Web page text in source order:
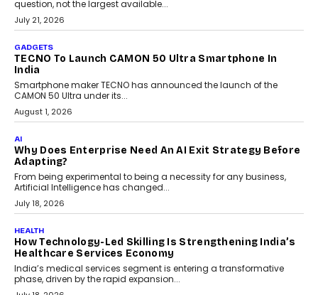
AI
The Governance Gap In The Age Of Autonomous AI
As AI systems evolve from assistants into autonomous decision-
makers, governance is becoming as critical as the technology
itself. The article explores why accountability, transparency and
human oversight will shape the next phase of enterprise AI
adoption.
Beyond The Transaction: Scalefusion’s Sriram
Kakarala On Rethinking Enterprise Payment Security
Scalefusion’s Sriram Kakarala explains why businesses need to
rethink payment security as digital payments expand beyond
traditional banking applications into connected enterprise
environments.
July 30, 2026
LIFESTYLE
Beyond Diamonds: How Consumer Behaviour Is
Changing India’s Jewellery Market
A jewellery purchase in India used to come with a reason. A
wedding was...